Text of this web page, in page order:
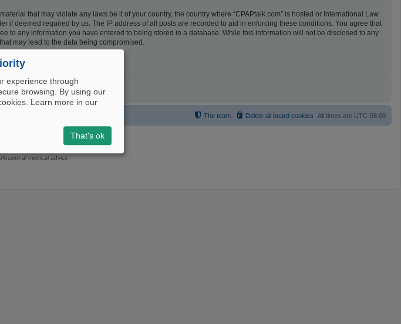
that may violate any laws be it of your country, the country where “CPAPtalk.com” is hosted or International Law.
deemed required by us. The IP address of all posts are recorded to aid in enforcing these conditions. You agree that
to any information you have entered to being stored in a database. While this information will not be disclosed to any
may lead to the data being compromised.
All times are UTC-06:00
Delete all board cookies
The team
Software © phpBB Limited
Expediters, LLC, cpaptalk.com
Manage Privacy Preferences|Site Map
medical advice.
experience through
browsing. By using our
Learn more in our
That's ok